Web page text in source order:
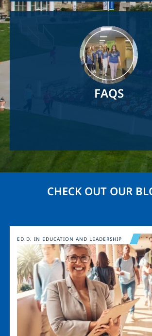
FAQS
CHECK OUT OUR
Image
ED.D. IN EDUCATION AND LEADERSHIP